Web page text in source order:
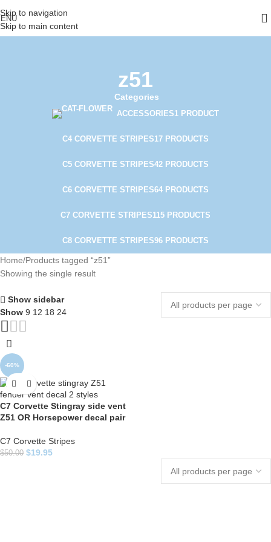
Skip to navigation
Skip to main content
z51
Categories
ACCESSORIES1 PRODUCT
C4 CORVETTE STRIPES17 PRODUCTS
C5 CORVETTE STRIPES42 PRODUCTS
C6 CORVETTE STRIPES64 PRODUCTS
C7 CORVETTE STRIPES115 PRODUCTS
C8 CORVETTE STRIPES96 PRODUCTS
Home Products tagged “z51”
Showing the single result
Show sidebar
Show 9 12 18 24
-60%
C7 Corvette Stingray side vent
Z51 OR Horsepower decal pair
C7 Corvette Stripes
$50.00 $19.95